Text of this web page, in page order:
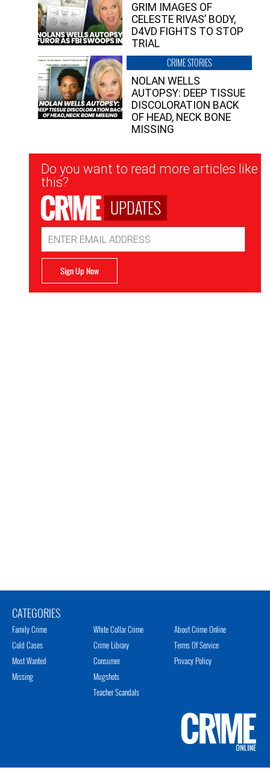
GRIM IMAGES OF
CELESTE RIVAS’ BODY,
D4VD FIGHTS TO STOP
TRIAL
CRIME STORIES
NOLAN WELLS
AUTOPSY: DEEP TISSUE
DISCOLORATION BACK
OF HEAD, NECK BONE
MISSING
Newsletter
Signup
Do you want to read more articles like
this?
UPDATES
Address
Sign Up Now
CATEGORIES
Family Crime
Cold Cases
Most Wanted
Missing
White Collar Crime
Crime Library
Consumer
Mugshots
Teacher Scandals
About Crime Online
Terms Of Service
Privacy Policy